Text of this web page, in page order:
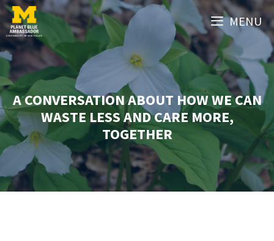
Skip
to
content
MENU
A CONVERSATION ABOUT HOW WE CAN
WASTE LESS AND CARE MORE,
TOGETHER